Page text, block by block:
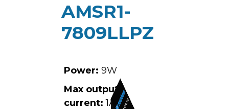
AMSR1-
7809LLPZ
Power: 9W
Max output
current:1A